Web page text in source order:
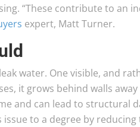
“These contribute to an
expert, Matt Turner.
water. One visible, and
it grows behind walls
and can lead to structural
issue to a degree by